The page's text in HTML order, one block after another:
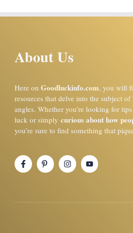
About Us
Here on Goodluckinfo.com, you will
resources that delve into the subject
angles. Whether you’re looking for
luck or simply curious about how
you’re sure to find something that